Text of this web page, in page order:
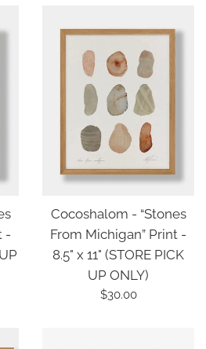
-
Cocoshalom - “Stones
From Michigan” Print -
8.5" x 11" (STORE PICK
UP ONLY)
Regular
$30.00